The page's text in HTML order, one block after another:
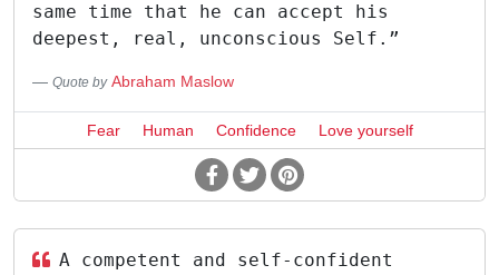
same time that he can accept his
deepest, real, unconscious Self.”
Quote by Abraham Maslow
Fear Human Confidence Love yourself
A competent and self-confident